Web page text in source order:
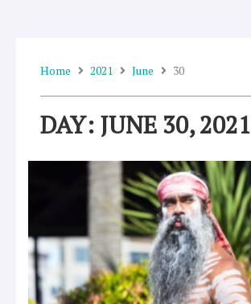
Home 2021 June 30
DAY: JUNE 30, 2021